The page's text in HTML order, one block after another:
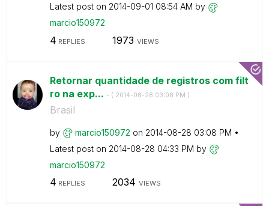
Latest post on ‎2014-09-01 08:54 AM by
marcio150972
4 REPLIES 1973 VIEWS
Retornar quantidade de registros com filt
ro na exp... - ( ‎2014-08-28 03:08 PM )
Brasil
by marcio150972 on ‎2014-08-28 03:08 PM
Latest post on ‎2014-08-28 04:33 PM by
marcio150972
4 REPLIES 2034 VIEWS